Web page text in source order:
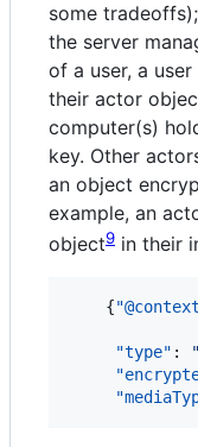
some
the server
of a user, a
their actor
computer(s)
key. Other
an object
example, an
object9 in their
    {
"type" : "